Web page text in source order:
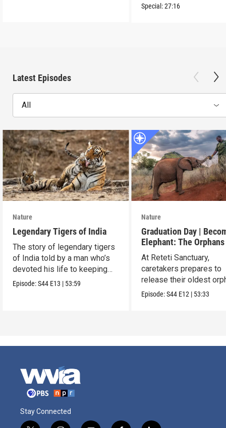
Special:27:16
Latest Episodes
All
Nature
Legendary Tigers of India
The story of legendary tigers
of India told by a man who’s
devoted his life to keeping
them alive.
Episode:S44 E13 | 53:59
Nature
Graduation Day |
Elephant: The
Reteti
At Reteti Sanctuary,
caretakers prepares to
release their oldest
into the wild.
Episode:S44 E12 | 53:33
Stay Connected